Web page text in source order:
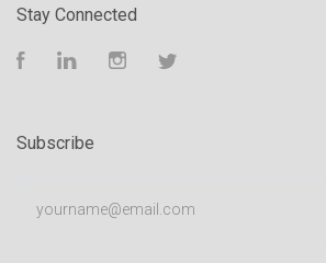
Stay Connected
FacebookLinkedIn Instagram
Subscribe